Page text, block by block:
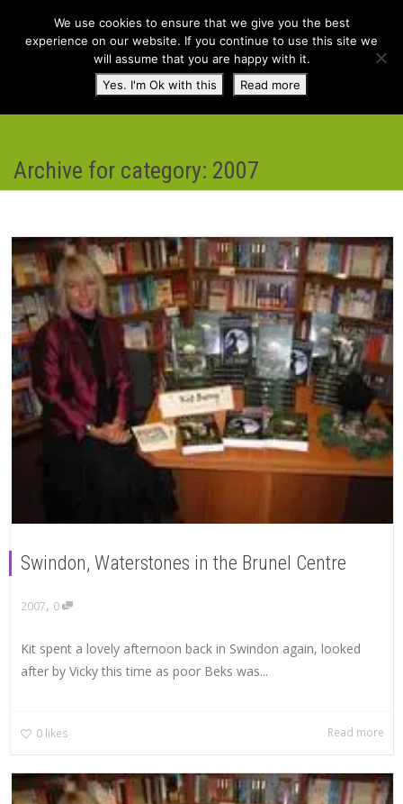
Archive for category: 2007
Swindon, Waterstones in the Brunel Centre
2007, 0
Kit spent a lovely afternoon back in Swindon again, looked
after by Vicky this time as poor Beks was...
0 likes Read more
We use cookies to ensure that we give you the best
experience on our website. If you continue to use this site we
will assume that you are happy with it.
Yes. I'm Ok with this
Read more